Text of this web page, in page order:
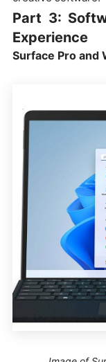
Part 3:
Experience
Surface Pro and